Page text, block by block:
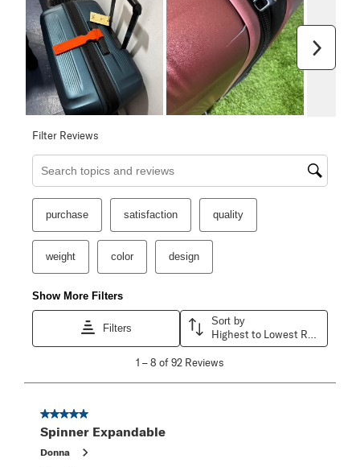
Filter Reviews
Search topics and reviews search region
purchase satisfaction quality
weight color design
Show More Filters
Filters
Sort by
8
Reviews
1 –8 of 92 Reviews
5 out of 5 stars.
Spinner Expandable
Donna